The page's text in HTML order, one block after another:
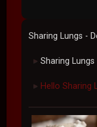
Sharing Lungs -
► Sharing Lungs
► Hello Sharing